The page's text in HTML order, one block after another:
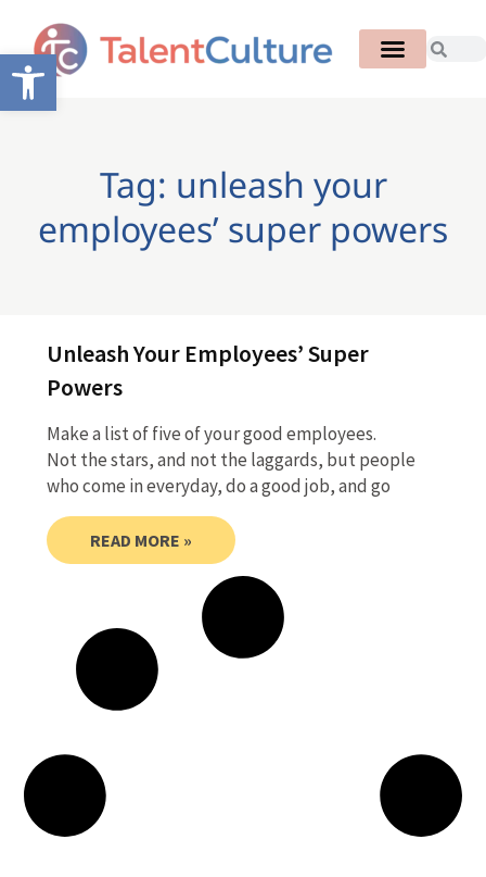
Open toolbar
Tag: unleash your
employees’ super powers
Unleash Your Employees’ Super
Powers
Make a list of five of your good employees.
Not the stars, and not the laggards, but people
who come in everyday, do a good job, and go
READ MORE »